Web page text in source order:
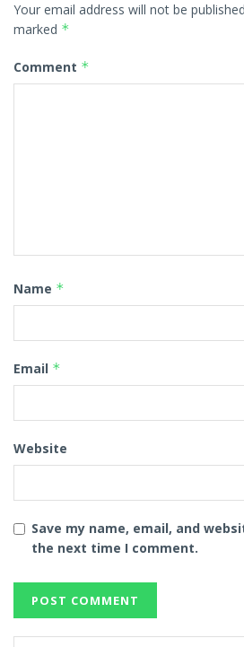
Your email address will not be
marked *
Comment *
Name *
Email *
Website
Save my name, email, and
the next time I comment.